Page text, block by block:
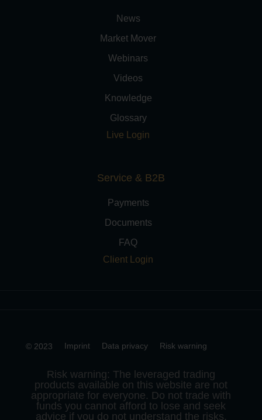
News
Market Mover
Webinars
Videos
Knowledge
Glossary
Live Login
Service & B2B
Payments
Documents
FAQ
Client Login
© 2023 Imprint Data privacy Risk warning
Risk warning: The leveraged trading
products available on this website are not
appropriate for everyone. Do not trade with
funds you cannot afford to lose and seek
advice if you do not understand the risks.